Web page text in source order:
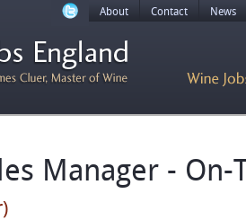
About Contact News
Manager -